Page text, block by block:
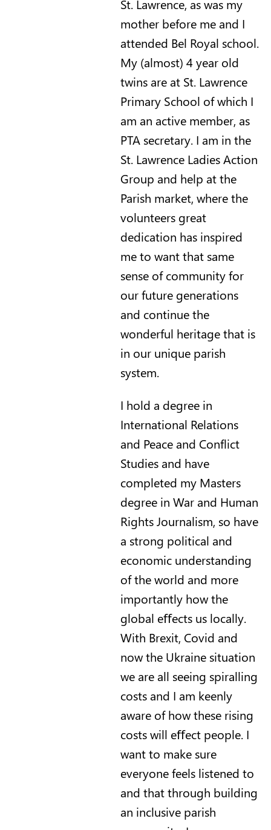
St. Lawrence, as was my
mother before me and I
attended Bel Royal school.
My (almost) 4 year old
twins are at St. Lawrence
Primary School of which I
am an active member, as
PTA secretary. I am in the
St. Lawrence Ladies Action
Group and help at the
Parish market, where the
volunteers great
dedication has inspired
me to want that same
sense of community for
our future generations
and continue the
wonderful heritage that is
in our unique parish
system.
I hold a degree in
International Relations
and Peace and Conflict
Studies and have
completed my Masters
degree in War and Human
Rights Journalism, so have
a strong political and
economic understanding
of the world and more
importantly how the
global eﬀects us locally.
With Brexit, Covid and
now the Ukraine situation
we are all seeing spiralling
costs and I am keenly
aware of how these rising
costs will eﬀect people. I
want to make sure
everyone feels listened to
and that through building
an inclusive parish